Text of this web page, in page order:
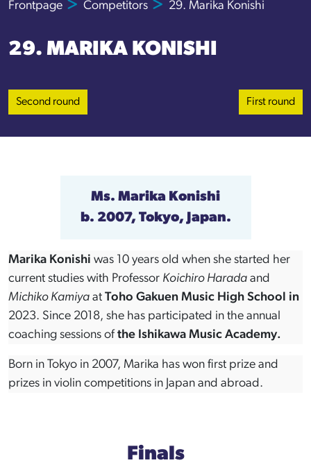
Frontpage Competitors 29. Marika Konishi
29. MARIKA KONISHI
Second round First round
Ms. Marika Konishi
b. 2007, Tokyo, Japan.
Marika Konishi was 10 years old when she started her
current studies with Professor Koichiro Harada and
Michiko Kamiya at Toho Gakuen Music High School in
2023. Since 2018, she has participated in the annual
coaching sessions ofthe Ishikawa Music Academy.
Born in Tokyo in 2007, Marika has won first prize and
prizes in violin competitions in Japan and abroad.
Finals